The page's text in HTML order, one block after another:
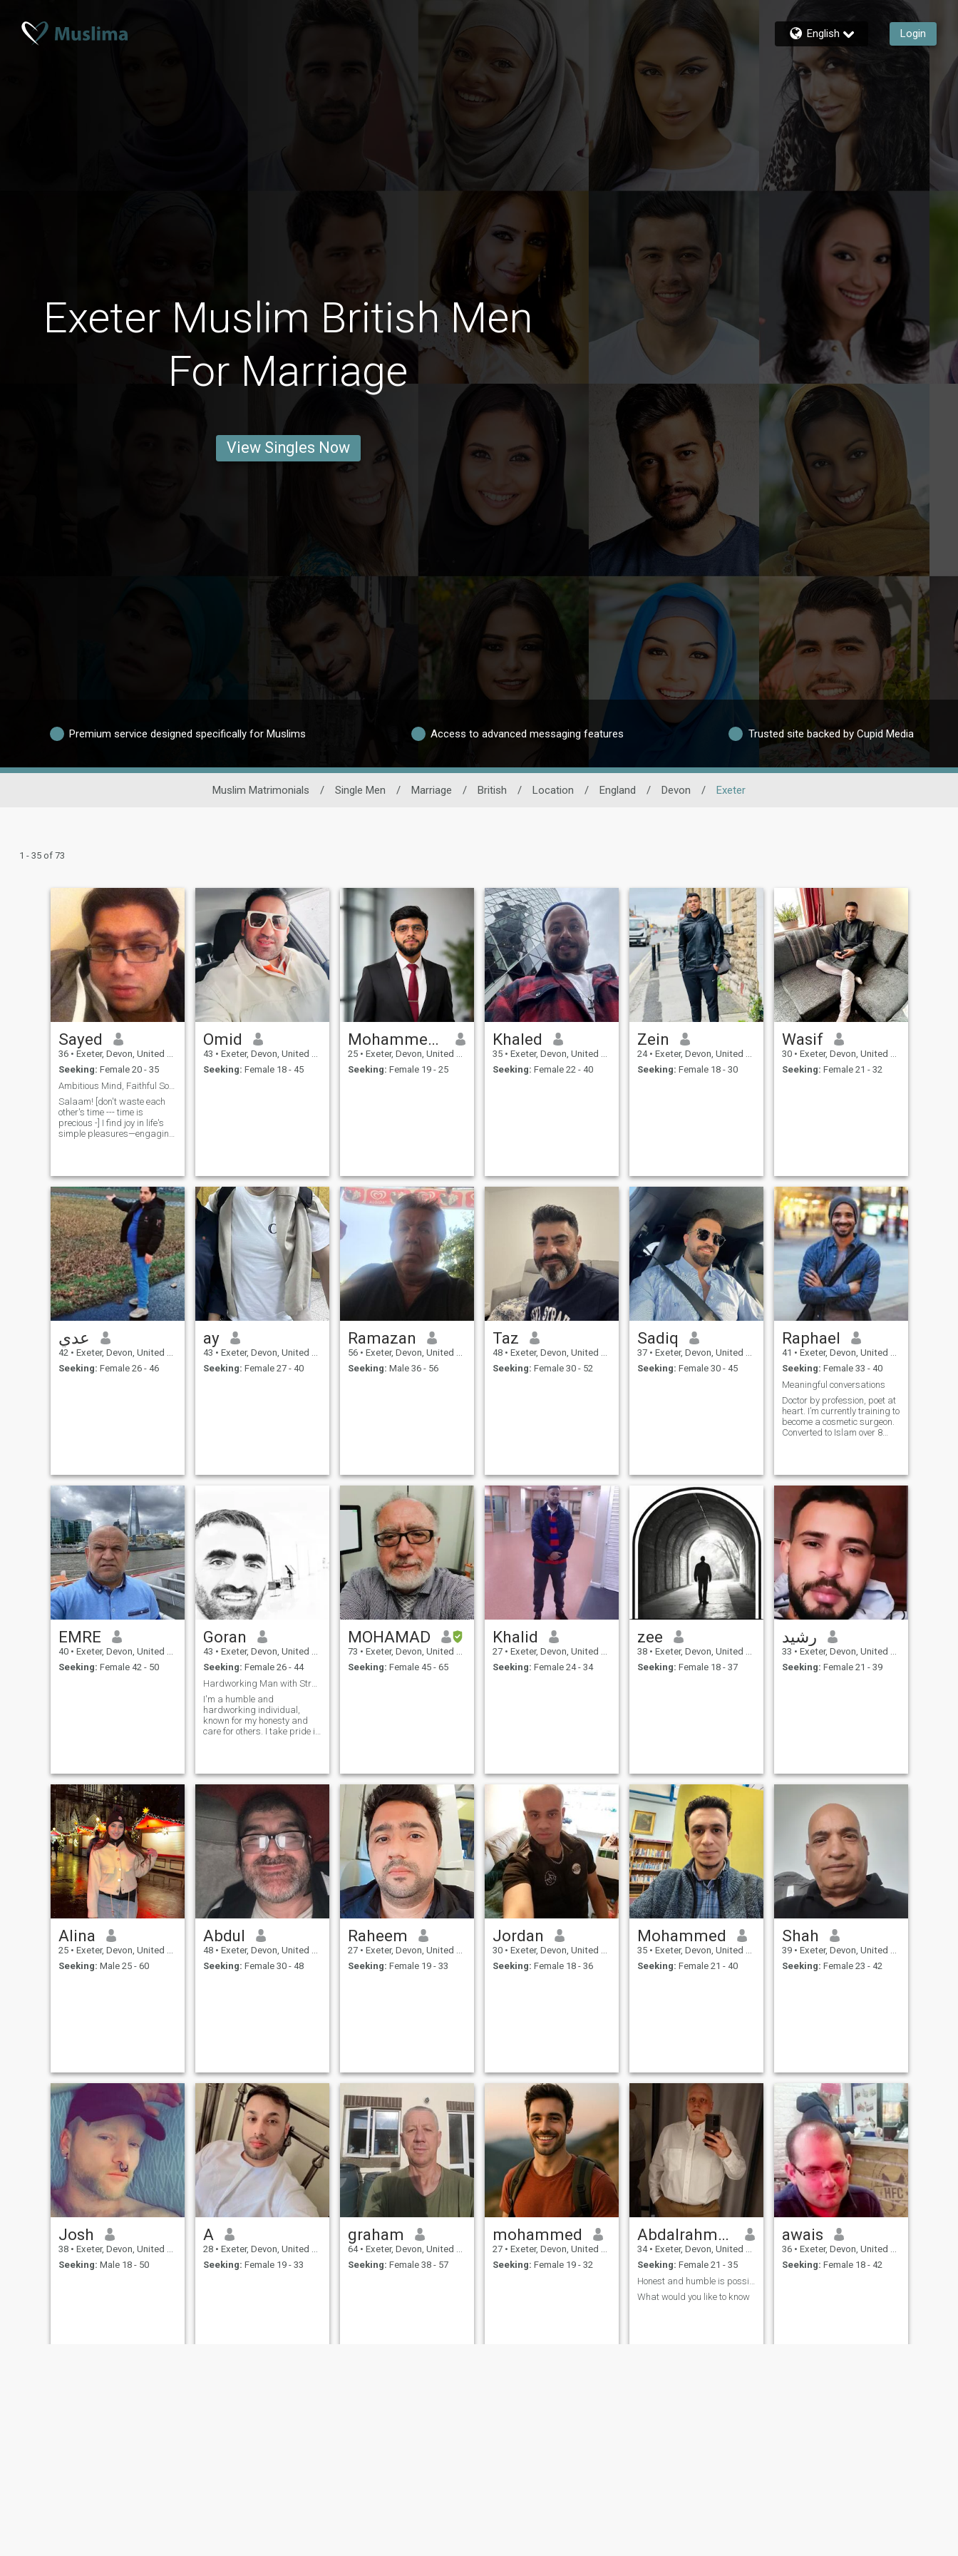
English Login
Exeter Muslim British Men
For Marriage
View Singles Now
Premium service designed specifically for Muslims Access to advanced messaging features Trusted site backed by Cupid Media
Muslim Matrimonials / Single Men / Marriage / British / Location / England / Devon / Exeter
1 - 35 of 73
Sayed
36 • Exeter, Devon, United Kingdom
Seeking: Female 20 - 35
Ambitious Mind, Faithful Soul, Limitless Love
Salaam! [don't waste each
other's time --- time is
precious -] I find joy in life's
simple pleasures—engaging
Balancing ambition with
strong values and Deen is
vital to me, and I
Omid
43 • Exeter, Devon, United Kingdom
Seeking: Female 18 - 45
Mohammed Ayman
25 • Exeter, Devon, United Kingdom
Seeking: Female 19 - 25
Khaled
35 • Exeter, Devon, United Kingdom
Seeking: Female 22 - 40
Zein
24 • Exeter, Devon, United Kingdom
Seeking: Female 18 - 30
Wasif
30 • Exeter, Devon, United Kingdom
Seeking: Female 21 - 32
عدي
42 • Exeter, Devon, United Kingdom
Seeking: Female 26 - 46
ay
43 • Exeter, Devon, United Kingdom
Seeking: Female 27 - 40
Ramazan
56 • Exeter, Devon, United Kingdom
Seeking: Male 36 - 56
Taz
48 • Exeter, Devon, United Kingdom
Seeking: Female 30 - 52
Sadiq
37 • Exeter, Devon, United Kingdom
Seeking: Female 30 - 45
Raphael
41 • Exeter, Devon, United Kingdom
Seeking: Female 33 - 40
Meaningful conversations
Doctor by profession, poet at
heart. I’m currently training to
become a cosmetic surgeon.
Converted to Islam over 8
EMRE
40 • Exeter, Devon, United Kingdom
Seeking: Female 42 - 50
Goran
43 • Exeter, Devon, United Kingdom
Seeking: Female 26 - 44
Hardworking Man with Strong Values
I'm a humble and
hardworking individual,
known for my honesty and
care for others. I take pride in
doing the right thing and
supporting those around
MOHAMAD
73 • Exeter, Devon, United Kingdom
Seeking: Female 45 - 65
Khalid
27 • Exeter, Devon, United Kingdom
Seeking: Female 24 - 34
zee
38 • Exeter, Devon, United Kingdom
Seeking: Female 18 - 37
رشيد
33 • Exeter, Devon, United Kingdom
Seeking: Female 21 - 39
Alina
25 • Exeter, Devon, United Kingdom
Seeking: Male 25 - 60
Abdul
48 • Exeter, Devon, United Kingdom
Seeking: Female 30 - 48
Raheem
27 • Exeter, Devon, United Kingdom
Seeking: Female 19 - 33
Jordan
30 • Exeter, Devon, United Kingdom
Seeking: Female 18 - 36
Mohammed
35 • Exeter, Devon, United Kingdom
Seeking: Female 21 - 40
Shah
39 • Exeter, Devon, United Kingdom
Seeking: Female 23 - 42
Josh
38 • Exeter, Devon, United Kingdom
Seeking: Male 18 - 50
A
28 • Exeter, Devon, United Kingdom
Seeking: Female 19 - 33
graham
64 • Exeter, Devon, United Kingdom
Seeking: Female 38 - 57
mohammed
27 • Exeter, Devon, United Kingdom
Seeking: Female 19 - 32
Abdalrahman
34 • Exeter, Devon, United Kingdom
Seeking: Female 21 - 35
What would you like to know
awais
36 • Exeter, Devon, United Kingdom
Seeking: Female 18 - 42